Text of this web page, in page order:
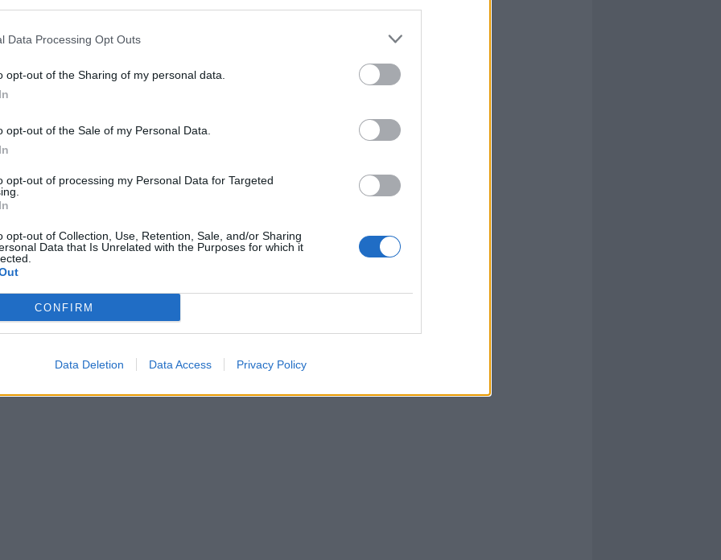
Data Processing Opt Outs
opt-out of the Sharing of my personal data.
opt-out of the Sale of my Personal Data.
opt-out of processing my Personal Data for Targeted
opt-out of Collection, Use, Retention, Sale, and/or Sharing
Data that Is Unrelated with the Purposes for which it
CONFIRM
Data Deletion Data Access Privacy Policy
6.5; Frey
Mantovani
6,
Constant 5.5
6 (20' st
5.5 All.
combina
è tutto